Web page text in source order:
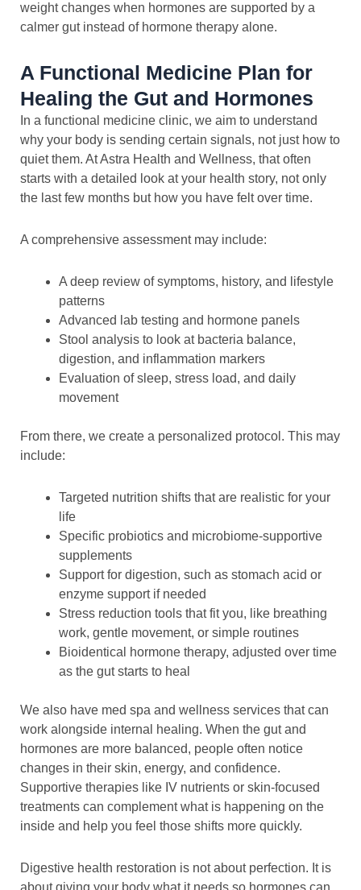
weight changes when hormones are supported by a
calmer gut instead of hormone therapy alone.
A Functional Medicine Plan for
Healing the Gut and Hormones
In a functional medicine clinic, we aim to understand
why your body is sending certain signals, not just how to
quiet them. At Astra Health and Wellness, that often
starts with a detailed look at your health story, not only
the last few months but how you have felt over time.
A comprehensive assessment may include:
A deep review of symptoms, history, and lifestyle
patterns
Advanced lab testing and hormone panels
Stool analysis to look at bacteria balance,
digestion, and inflammation markers
Evaluation of sleep, stress load, and daily
movement
From there, we create a personalized protocol. This may
include:
Targeted nutrition shifts that are realistic for your
life
Specific probiotics and microbiome-supportive
supplements
Support for digestion, such as stomach acid or
enzyme support if needed
Stress reduction tools that fit you, like breathing
work, gentle movement, or simple routines
Bioidentical hormone therapy, adjusted over time
as the gut starts to heal
We also have med spa and wellness services that can
work alongside internal healing. When the gut and
hormones are more balanced, people often notice
changes in their skin, energy, and confidence.
Supportive therapies like IV nutrients or skin-focused
treatments can complement what is happening on the
inside and help you feel those shifts more quickly.
Digestive health restoration is not about perfection. It is